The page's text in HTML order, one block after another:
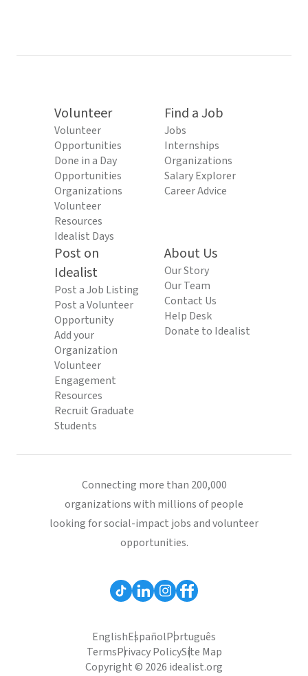
Volunteer
Volunteer
Opportunities
Done in a Day
Opportunities
Organizations
Volunteer
Resources
Idealist Days
Find a Job
Jobs
Internships
Organizations
Salary Explorer
Career Advice
Post on
Idealist
Post a Job Listing
Post a Volunteer
Opportunity
Add your
Organization
Volunteer
Engagement
Resources
Recruit Graduate
Students
About Us
Our Story
Our Team
Contact Us
Help Desk
Donate to Idealist
Connecting more than 200,000
organizations with millions of people
looking for social-impact jobs and volunteer
opportunities.
EnglishEspañolPortuguês
TermsPrivacy PolicySite Map
Copyright © 2026 idealist.org